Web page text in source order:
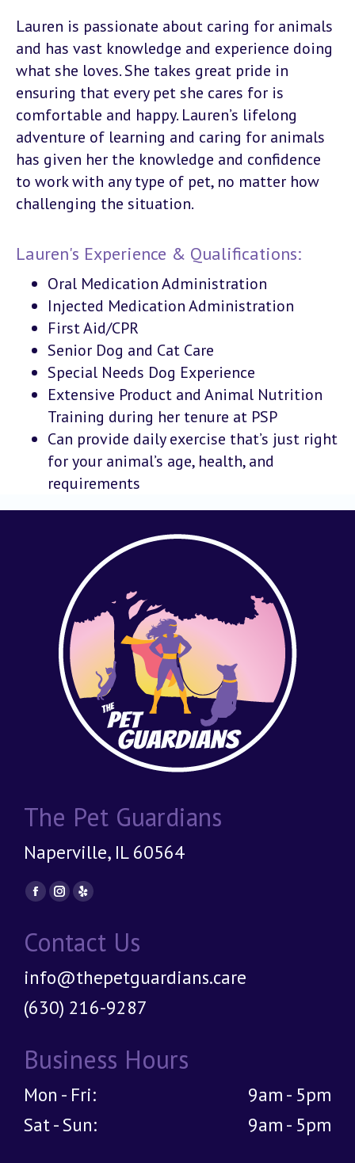
Lauren is passionate about caring for animals
and has vast knowledge and experience doing
what she loves. She takes great pride in
ensuring that every pet she cares for is
comfortable and happy. Lauren’s lifelong
adventure of learning and caring for animals
has given her the knowledge and confidence
to work with any type of pet, no matter how
challenging the situation.
Lauren's Experience & Qualifications:
Oral Medication Administration
Injected Medication Administration
First Aid/CPR
Senior Dog and Cat Care
Special Needs Dog Experience
Extensive Product and Animal Nutrition
Training during her tenure at PSP
Can provide daily exercise that’s just right
for your animal’s age, health, and
requirements
The Pet Guardians
Naperville, IL 60564
Find us on:
Facebook
opens
new
window
Instagram
opens
new
window
Yelp
opens
new
window
Contact Us
info@thepetguardians.care
(630) 216-9287
Business Hours
Mon - Fri:
9am - 5pm
Sat - Sun:
9am - 5pm